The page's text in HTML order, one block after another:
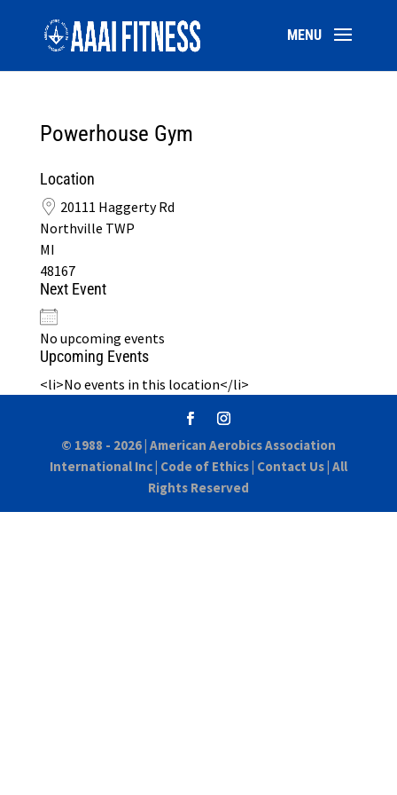
Powerhouse Gym
Location
20111 Haggerty Rd
Northville TWP
MI
48167
Next Event
No upcoming events
Upcoming Events
<li>No events in this location</li>
© 1988 - 2026 | American Aerobics Association
International Inc| Code of Ethics| Contact Us| All
Rights Reserved